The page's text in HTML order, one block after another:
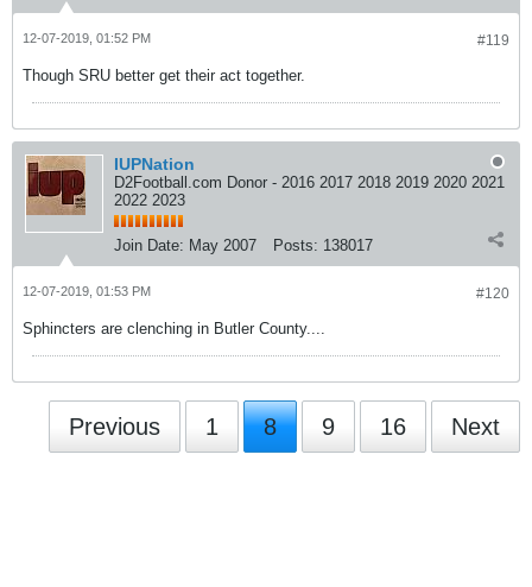
#119
12-07-2019, 01:52 PM
Though SRU better get their act together.
IUPNation
D2Football.com Donor - 2016 2017 2018 2019 2020 2021
2022 2023
Join Date: May 2007 Posts: 138017
#120
12-07-2019, 01:53 PM
Sphincters are clenching in Butler County....
Previous 1 8 9 16 Next